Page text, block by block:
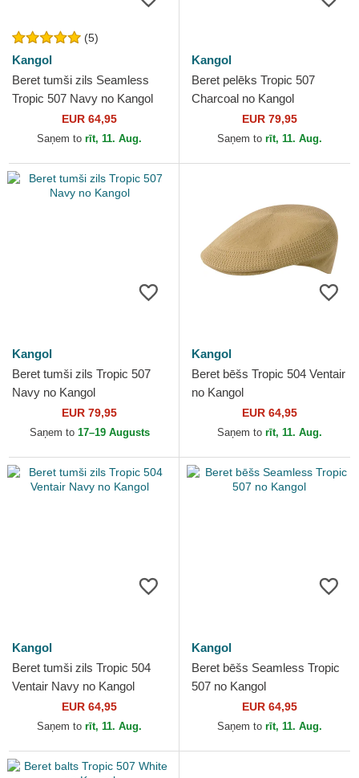
(5)
Kangol
Beret tumši zils Seamless
Tropic 507 Navy no Kangol
EUR 64,95
Saņem to rīt, 11. Aug.
Kangol
Beret pelēks Tropic 507
Charcoal no Kangol
EUR 79,95
Saņem to rīt, 11. Aug.
Kangol
Beret tumši zils Tropic 507
Navy no Kangol
EUR 79,95
Saņem to 17–19 Augusts
Kangol
Beret bēšs Tropic 504 Ventair
no Kangol
EUR 64,95
Saņem to rīt, 11. Aug.
Kangol
Beret tumši zils Tropic 504
Ventair Navy no Kangol
EUR 64,95
Saņem to rīt, 11. Aug.
Kangol
Beret bēšs Seamless Tropic
507 no Kangol
EUR 64,95
Saņem to rīt, 11. Aug.